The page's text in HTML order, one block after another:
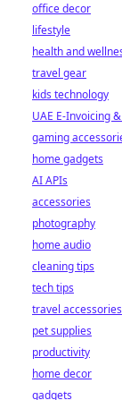
office decor
lifestyle
health and
travel gear
kids technology
UAE E-Invoicing
gaming
home gadgets
AI APIs
accessories
photography
home audio
cleaning tips
tech tips
travel accessories
pet supplies
productivity
home decor
gadgets